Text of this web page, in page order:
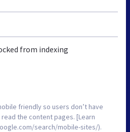
from indexing
friendly so users don’t have
the content pages. [Learn
search/mobile-sites/).